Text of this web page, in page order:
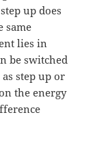
up does
same
lies in
be switched
step up or
the energy